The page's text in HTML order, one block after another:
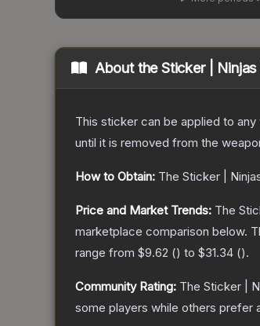
About theSticker |
This sticker can be applied to
until it is removed from the
How to Obtain: The Sticker |
Price and Market Trends: The
marketplace comparison below.
range from $9.62 () to $31.34 ().
Community Rating: The Sticker |
some players while others prefer